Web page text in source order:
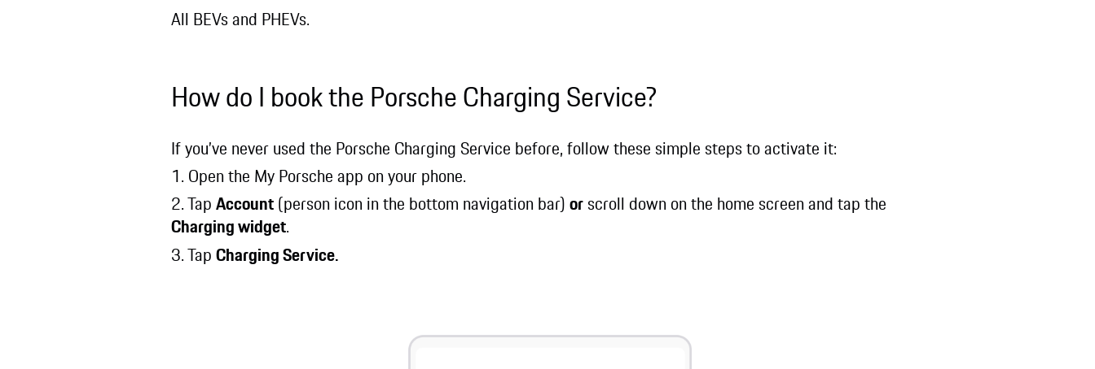
All BEVs and PHEVs.
How do I book the Porsche Charging Service?
If you’ve never used the Porsche Charging Service before, follow these simple steps to activate it:
1. Open the My Porsche app on your phone.
2. TapAccount(person icon in the bottom navigation bar)orscroll down on the home screen and tap the
Charging widget.
3. TapCharging Service.